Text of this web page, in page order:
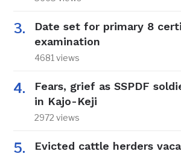
Date set for primary 8
examination
4681 views
Fears, grief as SSPDF
in Kajo-Keji
2972 views
Evicted cattle herders